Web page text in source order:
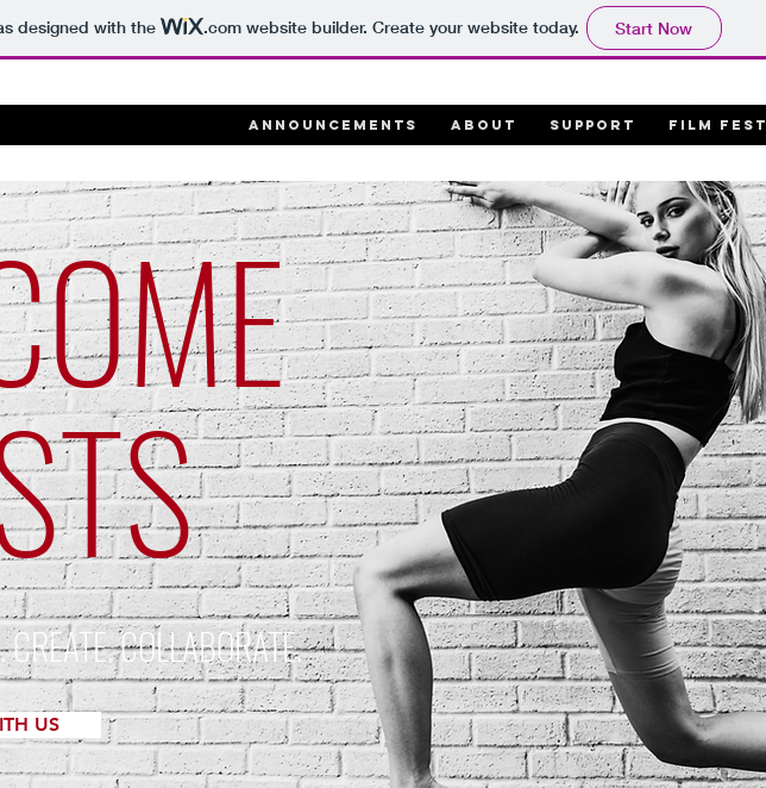
designed with the .comwebsite builder. Create your website today. Start Now
ANNOUNCEMENTS ABOUT SUPPORT FILM FEST
COLLABORATE.
US